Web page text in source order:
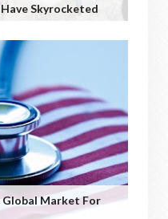
Have Skyrocketed
Global Market For